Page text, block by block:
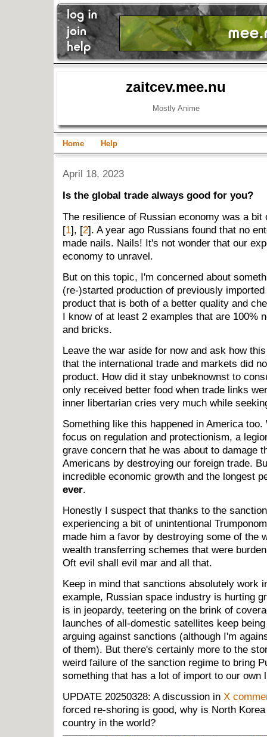
zaitcev.mee.nu
Mostly Anime
Home Help
April 18, 2023
Is the global trade always good for you?
The resilience of Russian economy was a
[1], [2]. A year ago Russians found that no
made nails. Nails! It's not wonder that our
economy to unravel.
But on this topic, I'm concerned about
(re-)started production of previously
product that is both of a better quality and
I know of at least 2 examples that are 100%
and bricks.
Leave the war aside for now and ask how
that the international trade and markets did
product. How did it stay unbeknownst to
only received better food when trade links
inner libertarian cries very much while
Something like this happened in America
focus on regulation and protectionism, a
grave concern that he was about to damage
Americans by destroying our foreign trade.
incredible economic growth and the longest
ever.
Honestly I suspect that thanks to the
experiencing a bit of unintentional
made him a favor by destroying some of the
wealth transferring schemes that were
Oft evil shall evil mar and all that.
Keep in mind that sanctions absolutely work
example, Russian space industry is hurting
is in jeopardy, teetering on the brink of
launches of all-domestic satellites keep
arguing against sanctions (although I'm
of them). But there's certainly more to the
weird failure of the sanction regime to bring
something that has a lot of import to our own
UPDATE 20250328: A discussion in X
forced re-shoring is good, why is North
country in the world?